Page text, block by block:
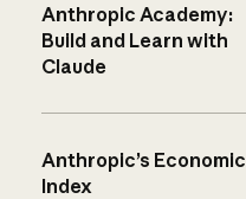
Anthropic Academy:
Build and Learn with
Claude
Anthropic’s Economic
Index